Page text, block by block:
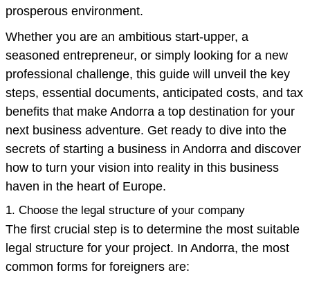
prosperous environment.
Whether you are an ambitious start-upper, a
seasoned entrepreneur, or simply looking for a new
professional challenge, this guide will unveil the key
steps, essential documents, anticipated costs, and tax
benefits that make Andorra a top destination for your
next business adventure. Get ready to dive into the
secrets of starting a business in Andorra and discover
how to turn your vision into reality in this business
haven in the heart of Europe.
1. Choose the legal structure of your company
The first crucial step is to determine the most suitable
legal structure for your project. In Andorra, the most
common forms for foreigners are: